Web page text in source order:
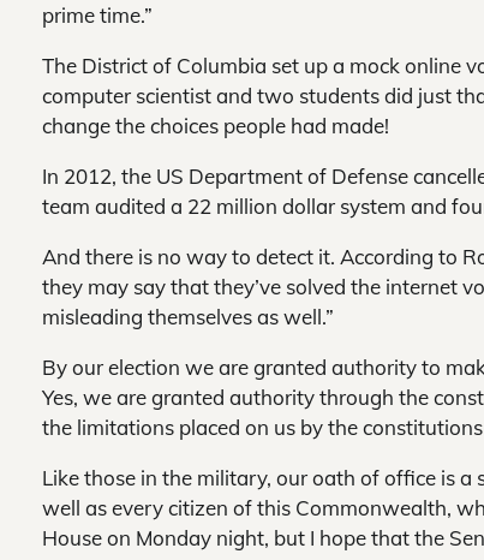
prime time.”
The District of Columbia set up a mock online
computer scientist and two students did just
change the choices people had made!
In 2012, the US Department of Defense
team audited a 22 million dollar system and
And there is no way to detect it. According to
they may say that they’ve solved the internet
misleading themselves as well.”
By our election we are granted authority to
Yes, we are granted authority through the
the limitations placed on us by the
Like those in the military, our oath of office is
well as every citizen of this Commonwealth,
House on Monday night, but I hope that the